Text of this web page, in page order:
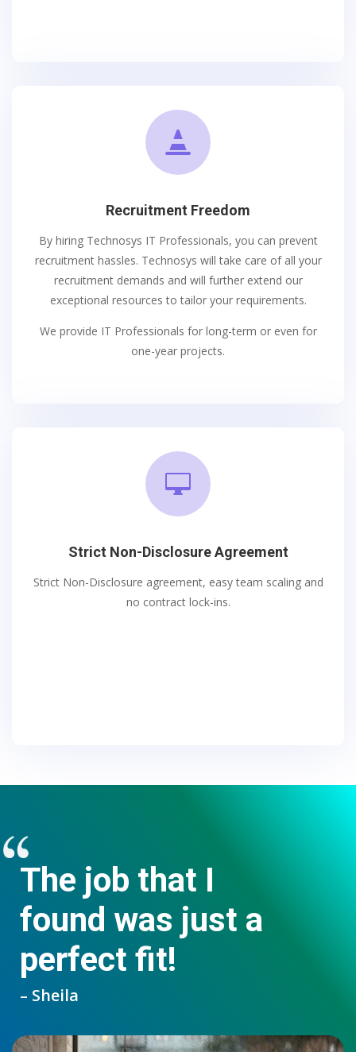

Recruitment Freedom
By hiring Technosys IT Professionals, you can prevent
recruitment hassles. Technosys will take care of all your
recruitment demands and will further extend our
exceptional resources to tailor your requirements.
We provide IT Professionals for long-term or even for
one-year projects.

Strict Non-Disclosure Agreement
Strict Non-Disclosure agreement, easy team scaling and
no contract lock-ins.
The job that I
found was just a
perfect fit!
– Sheila